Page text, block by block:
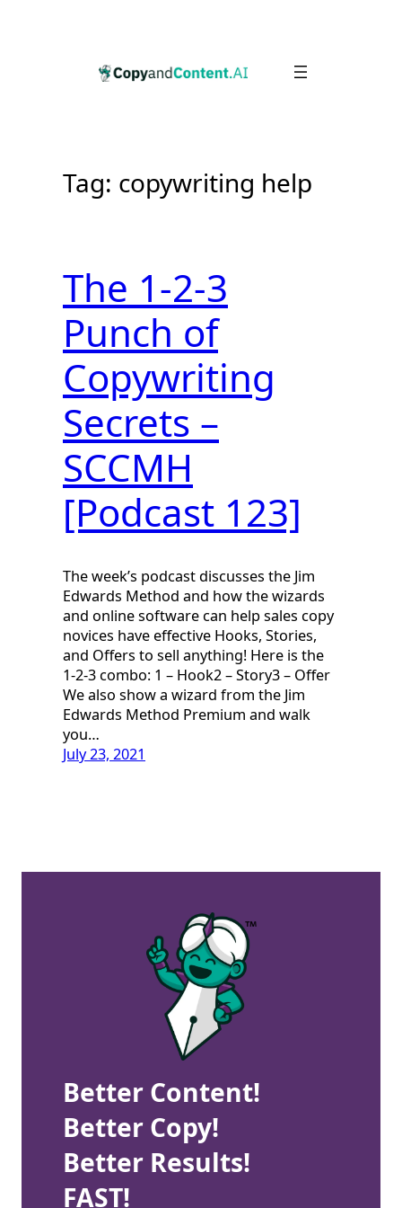
Tag: copywriting help
The 1-2-3
Punch of
Copywriting
Secrets –
SCCMH
[Podcast 123]
The week’s podcast discusses the Jim
Edwards Method and how the wizards
and online software can help sales copy
novices have effective Hooks, Stories,
and Offers to sell anything! Here is the
1-2-3 combo: 1 – Hook2 – Story3 – Offer
We also show a wizard from the Jim
Edwards Method Premium and walk
you…
July 23, 2021
Better Content!
Better Copy!
Better Results!
FAST!